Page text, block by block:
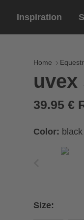
sports
lifestyle
riding
Inspiration
Home
39.95 €
Color: black
Size: